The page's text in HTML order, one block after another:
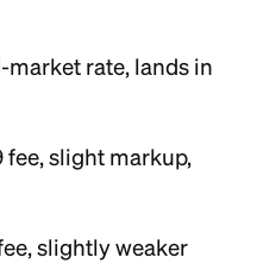
market rate, lands in
fee, slight markup,
slightly weaker